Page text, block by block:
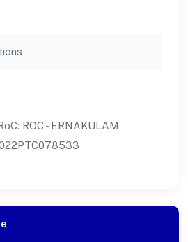
ROC - ERNAKULAM